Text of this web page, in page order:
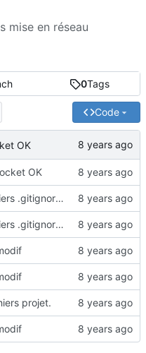
0Tags
Code
OK
OK
Ajoutez les fichiers .gitignore et .gitattributes.
Ajoutez les fichiers .gitignore et .gitattributes.
projet.
mise en réseau